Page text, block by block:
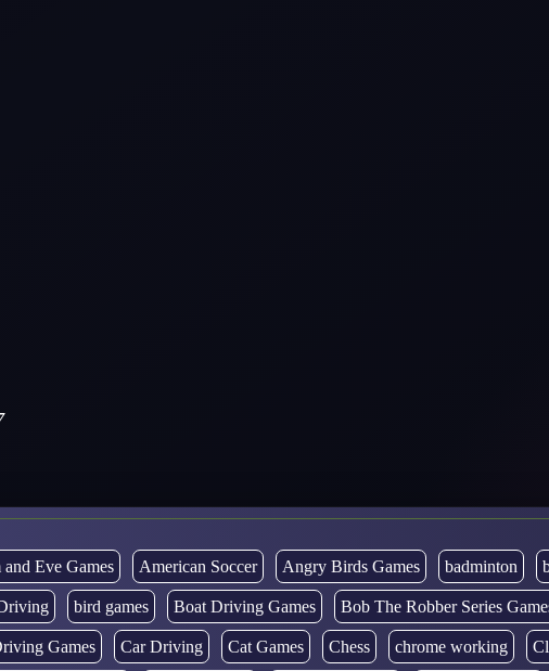
and Eve Games American Soccer Angry Birds Games badminton
bird games Boat Driving Games Bob The Robber Series
Games Car Driving Cat Games Chess chrome working